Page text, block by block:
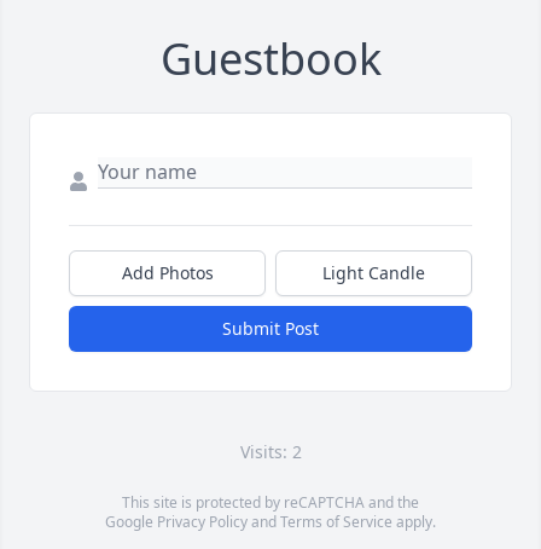
Guestbook
Add Photos Light Candle
Submit Post
Visits: 2
This site is protected by reCAPTCHA and the
Google Privacy PolicyandTerms of Service apply.